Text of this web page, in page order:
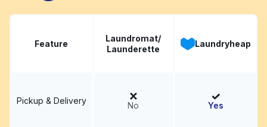
Feature
Laundromat/
Launderette
Laundryheap
Pickup & Delivery No Yes